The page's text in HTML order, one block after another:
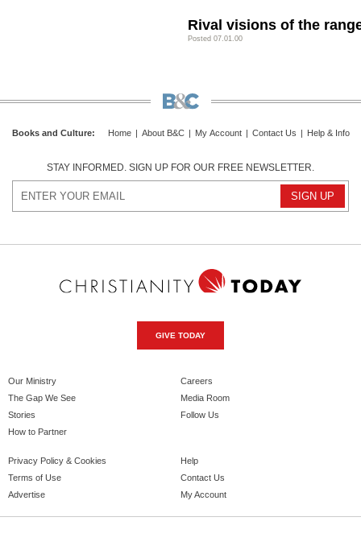
Rival visions of the
Posted 07.01.00
Books and Culture: Home | About B&C | My Account | Contact Us | Help & Info
STAY INFORMED. SIGN UP FOR OUR FREE NEWSLETTER.
GIVE TODAY
Our Ministry
The Gap We See
Stories
How to Partner
Careers
Media Room
Follow Us
Privacy Policy & Cookies
Terms of Use
Advertise
Help
Contact Us
My Account